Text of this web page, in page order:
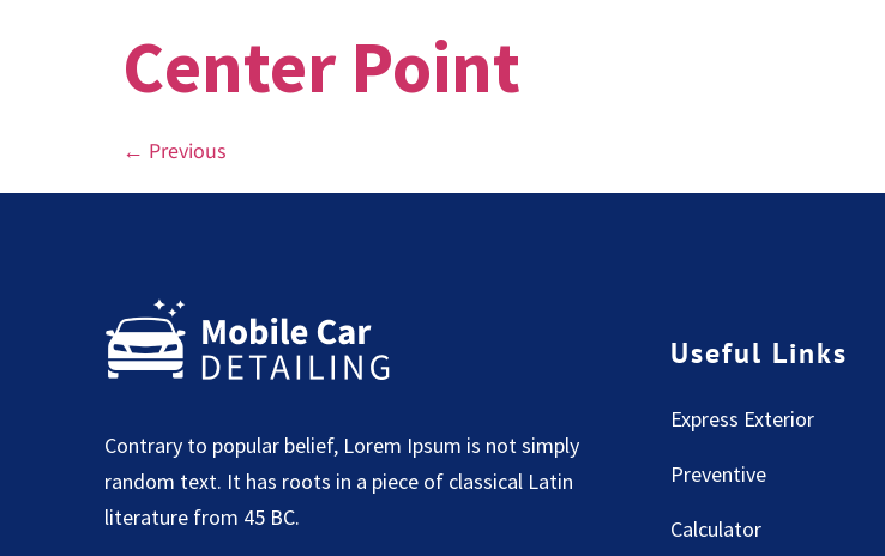
Center Point
← Previous
Contrary to popular belief, Lorem Ipsum is not simply
random text. It has roots in a piece of classical Latin
literature from 45 BC.
Useful Links
Express Exterior
Preventive
Calculator